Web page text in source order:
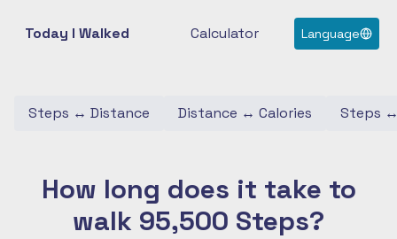
Today I Walked Calculator Language
Steps ↔ Distance Distance ↔ Calories Steps
How long does it take to
walk 95,500 Steps?